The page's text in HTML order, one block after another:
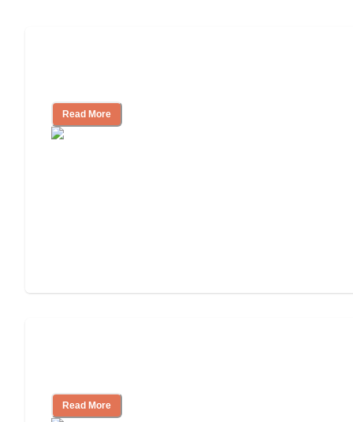
Read More
Read More